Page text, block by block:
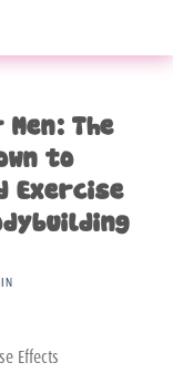
The
to
Exercise
Effects